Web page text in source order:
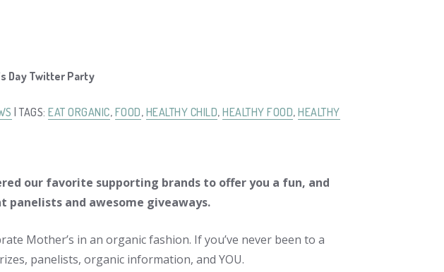
Day Twitter Party
| TAGS: EAT ORGANIC, FOOD, HEALTHY CHILD, HEALTHY FOOD, HEALTHY
our favorite supporting brands to offer you a fun, and
and awesome giveaways.
Mother’s in an organic fashion. If you’ve never been to a
panelists, organic information, and YOU.